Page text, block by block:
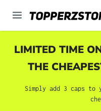
content
LIMITED TIME
THE
Simply add 3 caps